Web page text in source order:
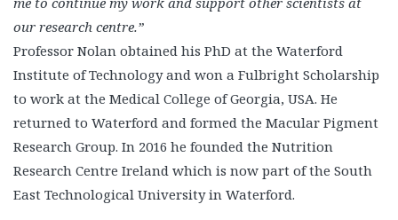
our research centre.”
Professor Nolan obtained his PhD at the Waterford
Institute of Technology and won a Fulbright Scholarship
to work at the Medical College of Georgia, USA. He
returned to Waterford and formed the Macular Pigment
Research Group. In 2016 he founded the Nutrition
Research Centre Ireland which is now part of the South
East Technological University in Waterford.